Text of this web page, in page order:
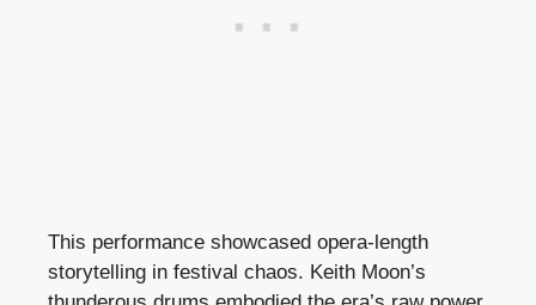
This performance showcased opera-length
storytelling in festival chaos. Keith Moon’s